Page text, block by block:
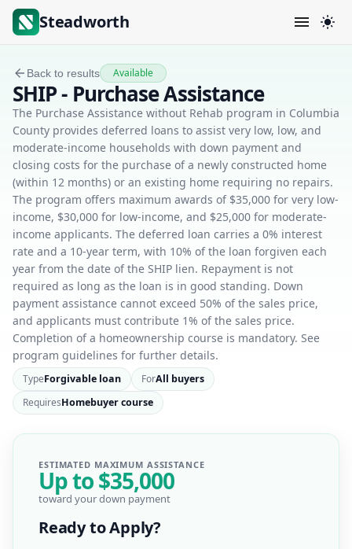
Steadworth
Back to results Available
SHIP - Purchase Assistance
The Purchase Assistance without Rehab program in Columbia
County provides deferred loans to assist very low, low, and
moderate-income households with down payment and
closing costs for the purchase of a newly constructed home
(within 12 months) or an existing home requiring no repairs.
The program offers maximum awards of $35,000 for very low-
income, $30,000 for low-income, and $25,000 for moderate-
income applicants. The deferred loan carries a 0% interest
rate and a 10-year term, with 10% of the loan forgiven each
year from the date of the SHIP lien. Repayment is not
required as long as the loan is in good standing. Down
payment assistance cannot exceed 50% of the sales price,
and applicants must contribute 1% of the sales price.
Completion of a homeownership course is mandatory. See
program guidelines for further details.
TypeForgivable loan ForAll buyers
RequiresHomebuyer course
ESTIMATED MAXIMUM ASSISTANCE
Up to$35,000
toward your down payment
Ready to Apply?